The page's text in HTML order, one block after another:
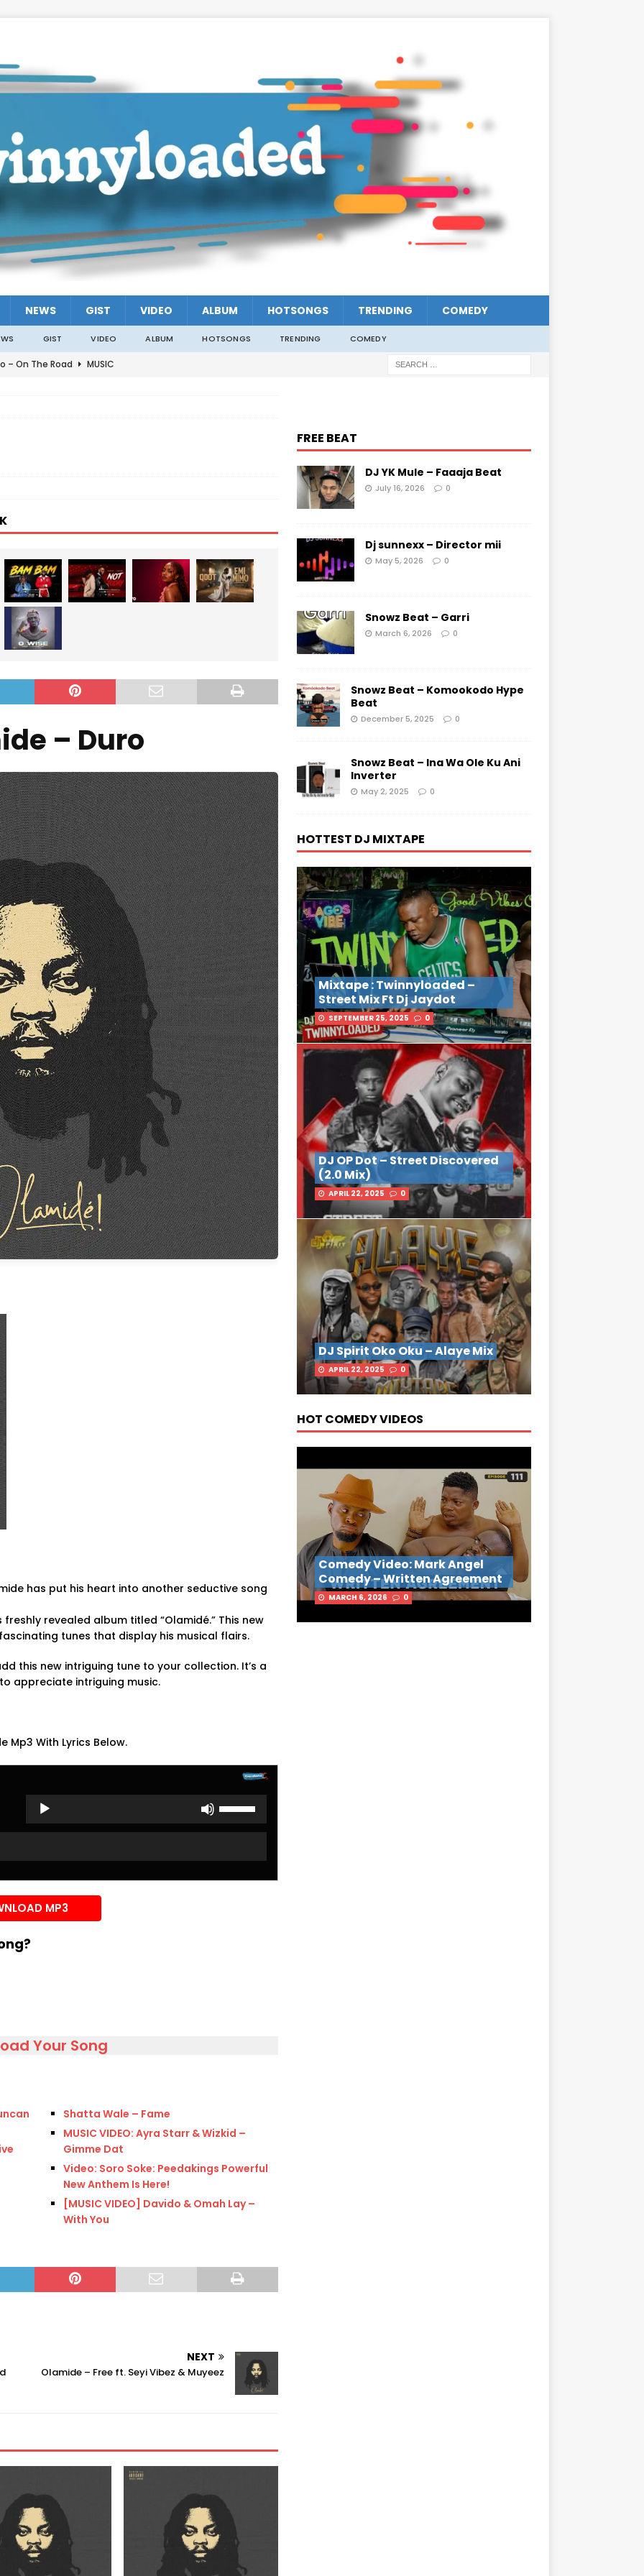
NEWS GIST VIDEO ALBUM HOTSONGS TRENDING COMEDY
GIST VIDEO ALBUM HOTSONGS TRENDING COMEDY
– On The Road
MUSIC
– Duro
has put his heart into another seductive song
revealed album titled “Olamidé.” This new
tunes that display his musical flairs.
this new intriguing tune to your collection. It’s a
appreciate intriguing music.
Mp3 With Lyrics Below.
Arrow
increase
MP3
Your Song
Shatta Wale – Fame
MUSIC VIDEO: Ayra Starr & Wizkid –
Gimme Dat
Video: Soro Soke: Peedakings Powerful
New Anthem Is Here!
[MUSIC VIDEO] Davido & Omah Lay –
With You
NEXT
Olamide – Free ft. Seyi Vibez & Muyeez
FREE BEAT
DJ YK Mule – Faaaja Beat
July 16, 2026 0
Dj sunnexx – Director mii
May 5, 2026 0
Snowz Beat – Garri
March 6, 2026 0
Snowz Beat – Komookodo Hype
Beat
December 5, 2025 0
Snowz Beat – Ina Wa Ole Ku Ani
Inverter
May 2, 2025 0
HOTTEST DJ MIXTAPE
Mixtape : Twinnyloaded –
Street Mix Ft Dj Jaydot
SEPTEMBER 25, 2025 0
DJ OP Dot – Street Discovered
(2.0 Mix)
APRIL 22, 2025 0
DJ Spirit Oko Oku – Alaye Mix
APRIL 22, 2025 0
HOT COMEDY VIDEOS
Comedy Video: Mark Angel
Comedy – Written Agreement
MARCH 6, 2026 0